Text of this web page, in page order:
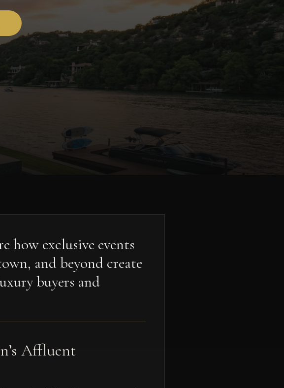
how exclusive events
and beyond create
buyers and
Affluent